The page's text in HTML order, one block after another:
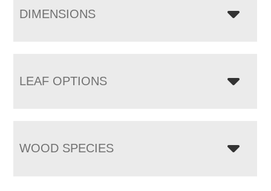
DIMENSIONS
LEAF OPTIONS
WOOD SPECIES